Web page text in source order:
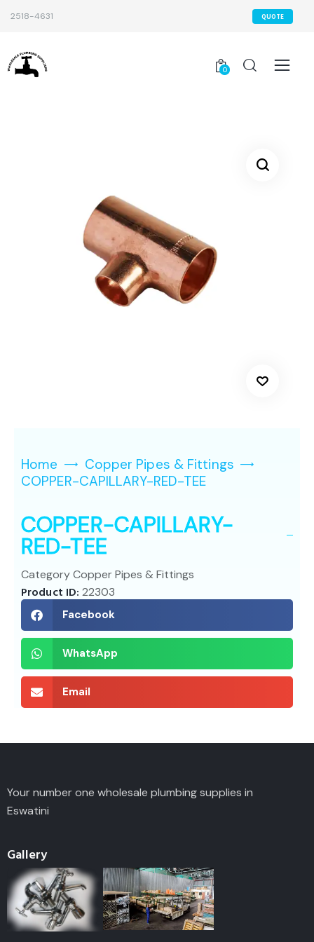
2518-4631 QUOTE
0
Home
Copper Pipes & Fittings
COPPER-CAPILLARY-RED-TEE
COPPER-CAPILLARY-
RED-TEE
CategoryCopper Pipes & Fittings
Product ID:22303
Facebook
WhatsApp
Email
Your number one wholesale plumbing supplies in
Eswatini
Gallery